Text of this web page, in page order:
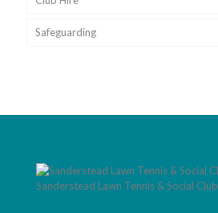
Safeguarding
Sanderstead Lawn Tennis & Social Club